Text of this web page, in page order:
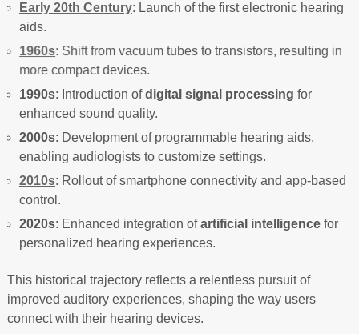
Early 20th Century: Launch of the first electronic hearing
aids.
1960s: Shift from vacuum tubes to transistors, resulting in
more compact devices.
1990s: Introduction ofdigital signal processing for
enhanced sound quality.
2000s: Development of programmable hearing aids,
enabling audiologists to customize settings.
2010s: Rollout of smartphone connectivity and app-based
control.
2020s: Enhanced integration ofartificial intelligencefor
personalized hearing experiences.
This historical trajectory reflects a relentless pursuit of
improved auditory experiences, shaping the way users
connect with their hearing devices.